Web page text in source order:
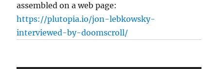
assembled on a web page:
https://plutopia.io/jon-lebkowsky-
interviewed-by-doomscroll/